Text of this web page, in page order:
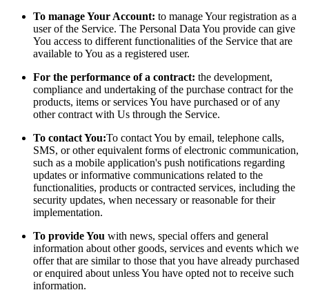
To manage Your Account: to manage Your registration as a
user of the Service. The Personal Data You provide can give
You access to different functionalities of the Service that are
available to You as a registered user.
For the performance of a contract: the development,
compliance and undertaking of the purchase contract for the
products, items or services You have purchased or of any
other contract with Us through the Service.
To contact You:To contact You by email, telephone calls,
SMS, or other equivalent forms of electronic communication,
such as a mobile application's push notifications regarding
updates or informative communications related to the
functionalities, products or contracted services, including the
security updates, when necessary or reasonable for their
implementation.
To provide You with news, special offers and general
information about other goods, services and events which we
offer that are similar to those that you have already purchased
or enquired about unless You have opted not to receive such
information.